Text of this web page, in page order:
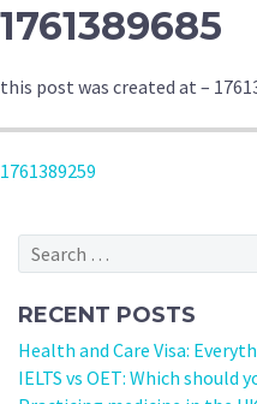
1761389685
this post was created at –
POST
1761389259
Search
for:
RECENT POSTS
Health and Care Visa:
IELTS vs OET: Which should